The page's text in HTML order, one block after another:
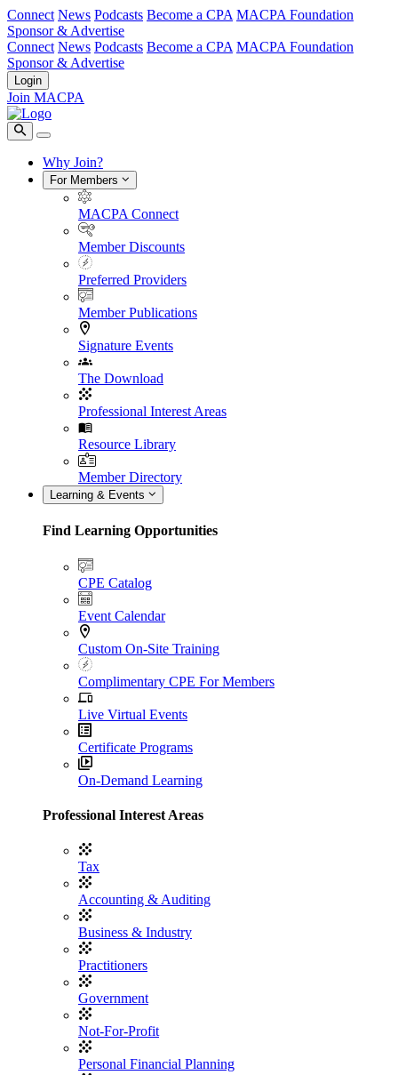
Connect News Podcasts Become a CPA MACPA Foundation
Sponsor & Advertise
Connect News Podcasts Become a CPA MACPA Foundation
Sponsor & Advertise
Login
Join MACPA
Why Join?
For Members
MACPA Connect
Member Discounts
Preferred Providers
Member Publications
Signature Events
The Download
Professional Interest Areas
Resource Library
Member Directory
Learning & Events
Find Learning Opportunities
CPE Catalog
Event Calendar
Custom On-Site Training
Complimentary CPE For Members
Live Virtual Events
Certificate Programs
On-Demand Learning
Professional Interest Areas
Tax
Accounting & Auditing
Business & Industry
Practitioners
Government
Not-For-Profit
Personal Financial Planning